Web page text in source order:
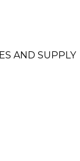
AND SUPPLY